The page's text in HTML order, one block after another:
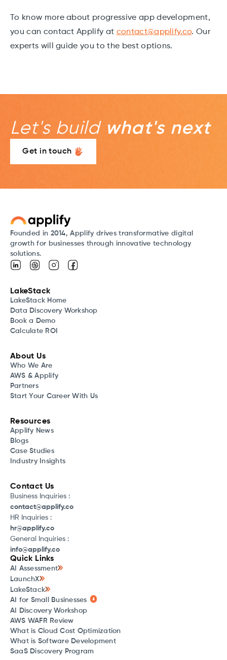
To know more about progressive app development,
you can contact Applify at contact@applify.co. Our
experts will guide you to the best options.
Let's build what's next
Get in touch
Quick Links
AI Assessment
LaunchX
LakeStack
AI for Small Businesses
AI Discovery Workshop
AWS WAFR Review
What is Cloud Cost Optimization
What is Software Development
SaaS Discovery Program
Founded in 2014, Applify drives transformative digital
growth for businesses through innovative technology
solutions.
LakeStack
LakeStack Home
Data Discovery Workshop
Book a Demo
Calculate ROI
About Us
Who We Are
AWS & Applify
Partners
Start Your Career With Us
Resources
Applify News
Blogs
Case Studies
Industry Insights
Contact Us
Business Inquiries :
contact@applify.co
HR Inquiries :
hr@applify.co
General Inquiries :
info@applify.co